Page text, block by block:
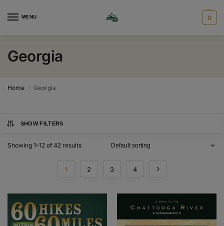
MENU 0
Georgia
Home / Georgia
SHOW FILTERS
Showing 1–12 of 42 results
1 2 3 4